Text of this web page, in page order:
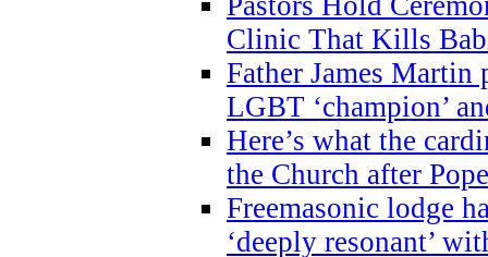
Clinic That Kills
Father James Martin
LGBT ‘champion’
Here’s what the
the Church after
Freemasonic lodge
‘deeply resonant’